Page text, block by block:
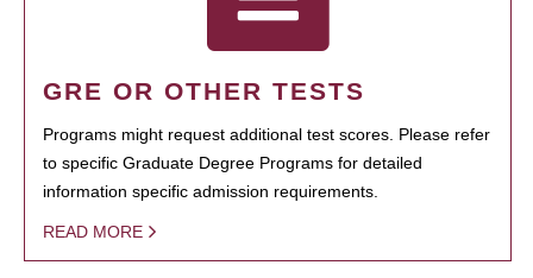
GRE OR OTHER TESTS
Programs might request additional test scores. Please refer
to specific Graduate Degree Programs for detailed
information specific admission requirements.
READ MORE